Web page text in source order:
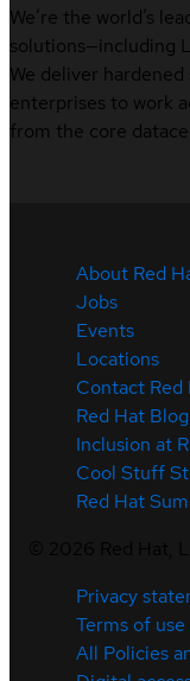
We’re the world’s
solutions—including
We deliver
enterprises to work
from the core
About Red
Jobs
Events
Locations
Contact Red
Red Hat Blog
Inclusion at
Cool Stuff
Red Hat
Privacy
Terms of use
All Policies